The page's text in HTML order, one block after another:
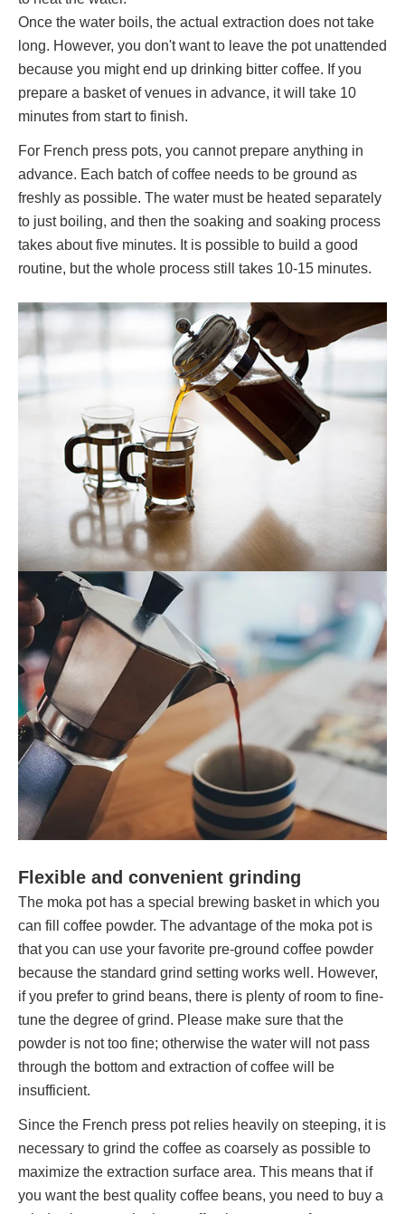
Once the water boils, the actual extraction does not take
long. However, you don't want to leave the pot unattended
because you might end up drinking bitter coffee. If you
prepare a basket of venues in advance, it will take 10
minutes from start to finish.
For French press pots, you cannot prepare anything in
advance. Each batch of coffee needs to be ground as
freshly as possible. The water must be heated separately
to just boiling, and then the soaking and soaking process
takes about five minutes. It is possible to build a good
routine, but the whole process still takes 10-15 minutes.
Flexible and convenient grinding
The moka pot has a special brewing basket in which you
can fill coffee powder. The advantage of the moka pot is
that you can use your favorite pre-ground coffee powder
because the standard grind setting works well. However,
if you prefer to grind beans, there is plenty of room to fine-
tune the degree of grind. Please make sure that the
powder is not too fine; otherwise the water will not pass
through the bottom and extraction of coffee will be
insufficient.
Since the French press pot relies heavily on steeping, it is
necessary to grind the coffee as coarsely as possible to
maximize the extraction surface area. This means that if
you want the best quality coffee beans, you need to buy a